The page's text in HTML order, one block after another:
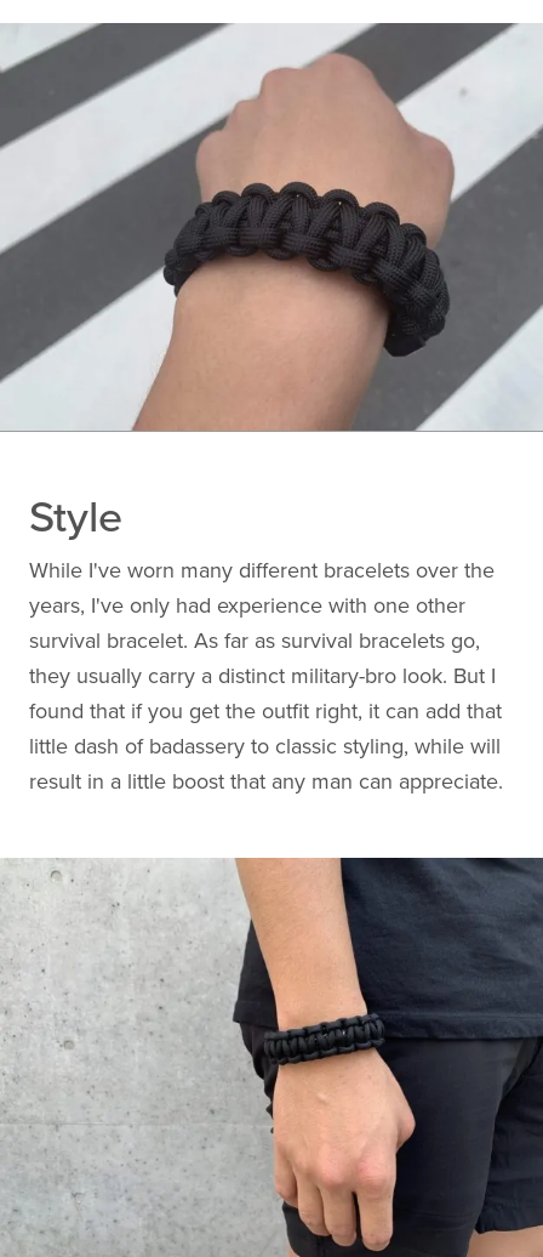
Style
While I've worn many different bracelets over the
years, I've only had experience with one other
survival bracelet. As far as survival bracelets go,
they usually carry a distinct military-bro look. But I
found that if you get the outfit right, it can add that
little dash of badassery to classic styling, while will
result in a little boost that any man can appreciate.